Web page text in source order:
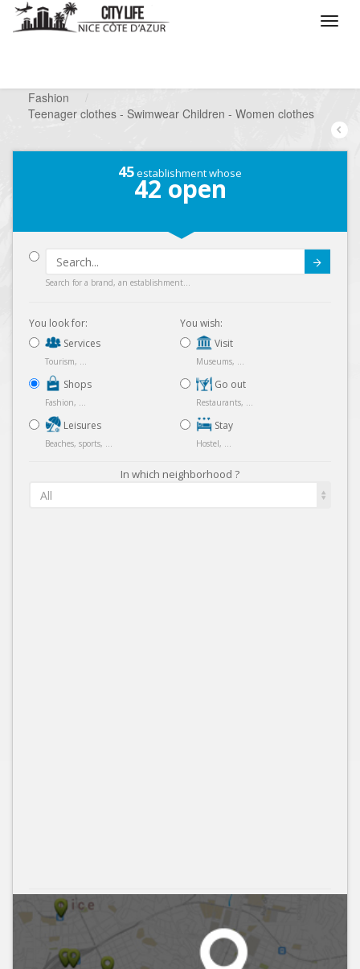
Fashion
Teenager clothes - Swimwear Children - Women clothes
45establishment whose
42 open
Search for a brand, an establishment...
You look for:
Services
Tourism, ...
Shops
Fashion, ...
Leisures
Beaches, sports, ...
You wish:
Visit
Museums, ...
Go out
Restaurants, ...
Stay
Hostel, ...
In which neighborhood ?
All